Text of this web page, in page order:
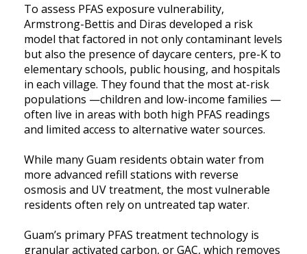
To assess PFAS exposure vulnerability,
Armstrong-Bettis and Diras developed a risk
model that factored in not only contaminant levels
but also the presence of daycare centers, pre-K to
elementary schools, public housing, and hospitals
in each village. They found that the most at-risk
populations —children and low-income families —
often live in areas with both high PFAS readings
and limited access to alternative water sources.
While many Guam residents obtain water from
more advanced refill stations with reverse
osmosis and UV treatment, the most vulnerable
residents often rely on untreated tap water.
Guam’s primary PFAS treatment technology is
granular activated carbon, or GAC, which removes